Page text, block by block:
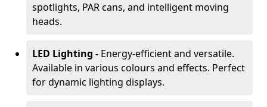
spotlights, PAR cans, and intelligent moving
heads.
LED Lighting - Energy-efficient and versatile.
Available in various colours and effects. Perfect
for dynamic lighting displays.